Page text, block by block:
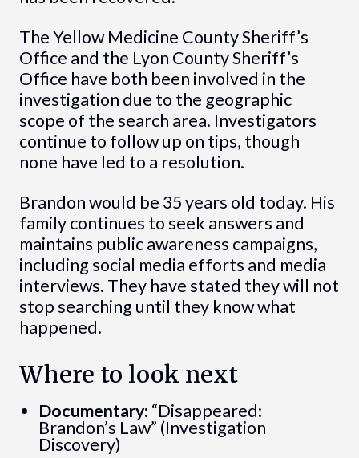
The Yellow Medicine County Sheriff’s
Office and the Lyon County Sheriff’s
Office have both been involved in the
investigation due to the geographic
scope of the search area. Investigators
continue to follow up on tips, though
none have led to a resolution.
Brandon would be 35 years old today. His
family continues to seek answers and
maintains public awareness campaigns,
including social media efforts and media
interviews. They have stated they will not
stop searching until they know what
happened.
Where to look next
Documentary: “Disappeared:
Brandon’s Law” (Investigation
Discovery)